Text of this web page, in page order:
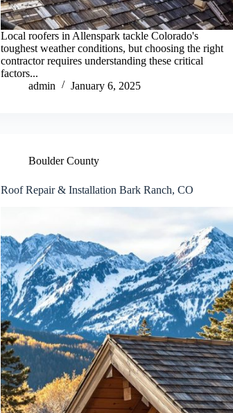
Local roofers in Allenspark tackle Colorado's
toughest weather conditions, but choosing the right
contractor requires understanding these critical
factors...
admin
January 6, 2025
Boulder County
Roof Repair & Installation Bark Ranch, CO